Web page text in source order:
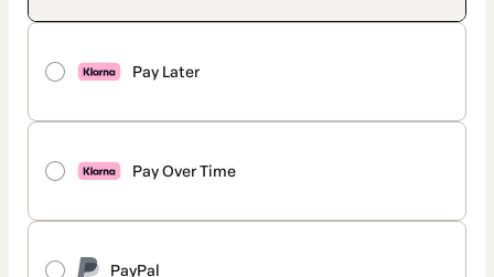
Pay Later
Pay Over Time
PayPal